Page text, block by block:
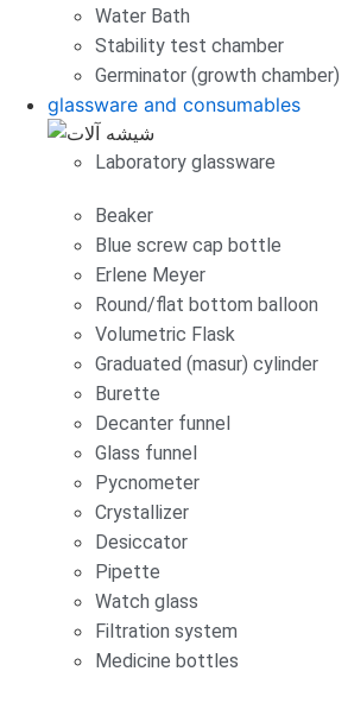
Water Bath
Stability test chamber
Germinator (growth chamber)
glassware and consumables
Laboratory glassware
Beaker
Blue screw cap bottle
Erlene Meyer
Round/flat bottom balloon
Volumetric Flask
Graduated (masur) cylinder
Burette
Decanter funnel
Glass funnel
Pycnometer
Crystallizer
Desiccator
Pipette
Watch glass
Filtration system
Medicine bottles